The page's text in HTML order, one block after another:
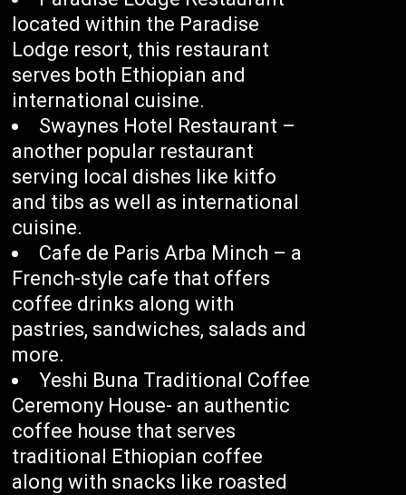
located within the Paradise
Lodge resort, this restaurant
serves both Ethiopian and
international cuisine.
Swaynes Hotel Restaurant –
another popular restaurant
serving local dishes like kitfo
and tibs as well as international
cuisine.
Cafe de Paris Arba Minch – a
French-style cafe that offers
coffee drinks along with
pastries, sandwiches, salads and
more.
Yeshi Buna Traditional Coffee
Ceremony House- an authentic
coffee house that serves
traditional Ethiopian coffee
along with snacks like roasted